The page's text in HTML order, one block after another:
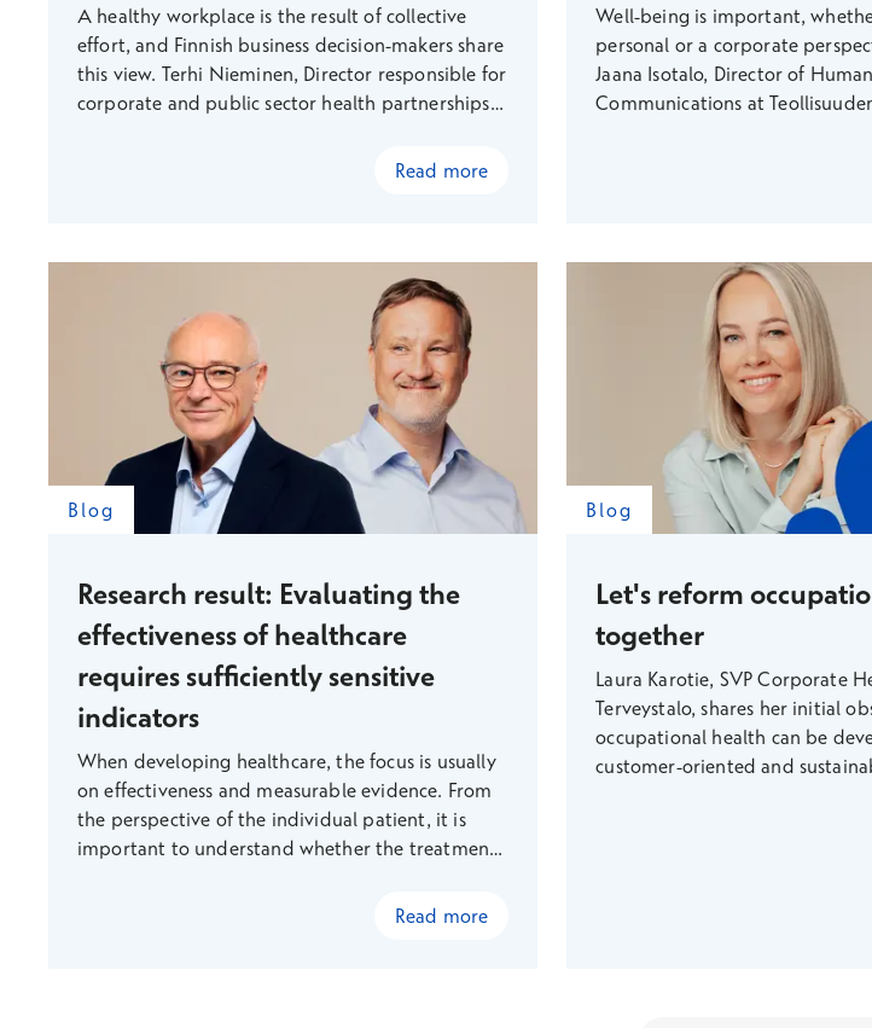
A healthy workplace is the result of collective
effort, and Finnish business decision-makers share
this view. Terhi Nieminen, Director responsible for
corporate and public sector health partnerships
measures and multidisciplinary collaboration,
addresses the challenges of the future working
Read more
Well-being is important,
personal or a corporate
Jaana Isotalo, Director of
Communications at
makes sense both economically
support this effort — something
particularly appealing to staff
focused field.
Blog
Research result: Evaluating the
effectiveness of healthcare
requires sufficiently sensitive
indicators
When developing healthcare, the focus is usually
on effectiveness and measurable evidence. From
the perspective of the individual patient, it is
important to understand whether the treatment
more procedures. From the perspective of society,
Read more
Blog
Let's reform
together
Laura Karotie, SVP Corporate
Terveystalo, shares her initial
occupational health can be
customer-oriented and